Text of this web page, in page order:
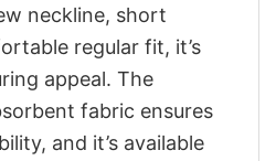
neckline, short
regular fit, it’s
appeal. The
fabric ensures
and it’s available